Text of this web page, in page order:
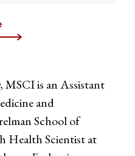
is an Assistant
and
School of
Health Scientist at